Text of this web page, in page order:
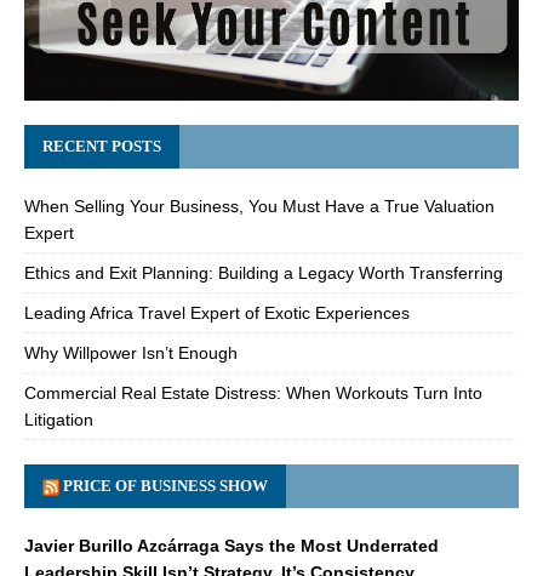
RECENT POSTS
When Selling Your Business, You Must Have a True Valuation
Expert
Ethics and Exit Planning: Building a Legacy Worth Transferring
Leading Africa Travel Expert of Exotic Experiences
Why Willpower Isn’t Enough
Commercial Real Estate Distress: When Workouts Turn Into
Litigation
PRICE OF BUSINESS SHOW
Javier Burillo Azcárraga Says the Most Underrated